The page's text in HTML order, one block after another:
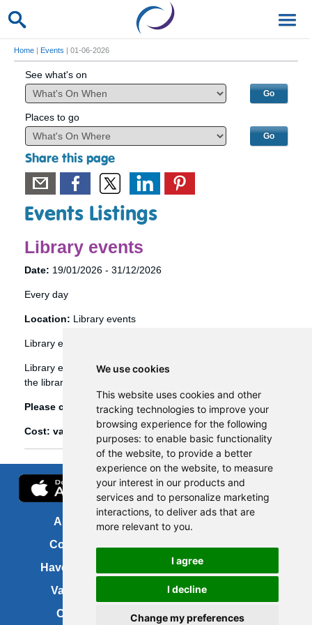
We use cookies
This website uses cookies and other
tracking technologies to improve your
browsing experience for the following
purposes: to enable basic functionality
of the website, to provide a better
experience on the website, to measure
your interest in our products and
services and to personalize marketing
interactions, to deliver ads that are
more relevant to you.
I agree
I decline
Change my preferences
Home | Events | 01-06-2026
See what's on
Places to go
Share this page
Events Listings
Library events
Date: 19/01/2026 - 31/12/2026
Every day
Location: Library events
Library events
Library events, such as Bookbug etc, are booked through
the library management system (Spydus).
Please click hereto view and book library events.
Cost: various
About us
Contact us
Have your say
Vacancies
Cookies
About this site
Accessibility
Site map